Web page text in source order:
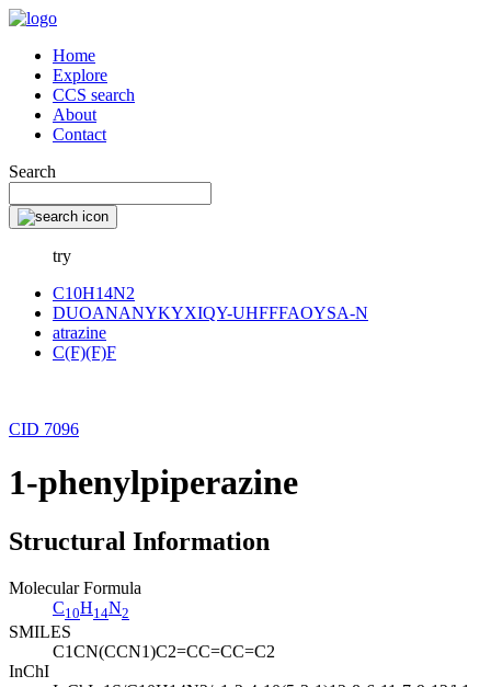
Home
Explore
CCS search
About
Contact
Search
try
C10H14N2
DUOANANYKYXIQY-UHFFFAOYSA-N
atrazine
C(F)(F)F
CID 7096
1-phenylpiperazine
Structural Information
Molecular Formula
C10H14N2
SMILES
C1CN(CCN1)C2=CC=CC=C2
InChI